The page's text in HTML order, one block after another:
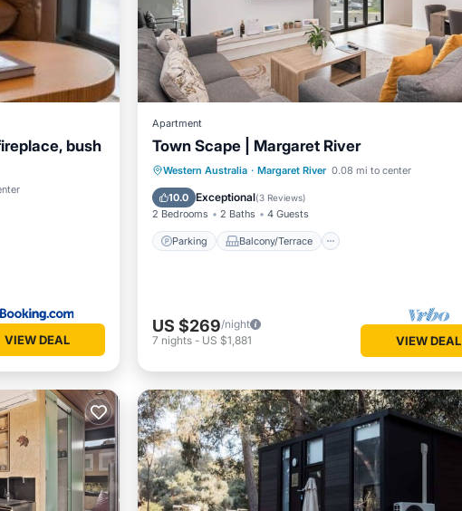
bush
VIEW DEAL
Apartment
Town Scape | Margaret River
Western Australia · Margaret River 0.08 mi to center
10.0 Exceptional(3 Reviews)
2 Bedrooms 2 Baths 4 Guests
Parking Balcony/Terrace
Parking Balcony/Terrace
Kitchen
Air Conditioner
US $269/night
7 nights - US $1,881 VIEW DEAL